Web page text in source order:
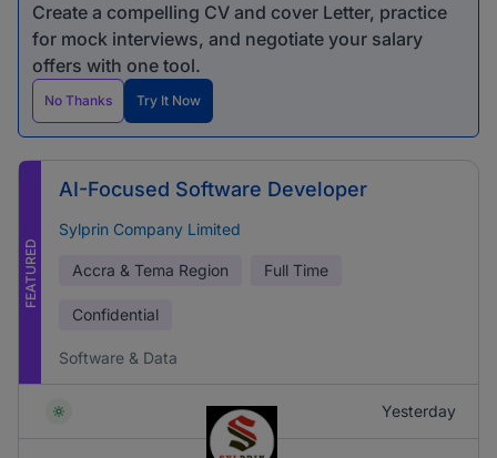
Create a compelling CV and cover Letter, practice
for mock interviews, and negotiate your salary
offers with one tool.
No Thanks Try It Now
FEATURED
AI-Focused Software Developer
Sylprin Company Limited
Accra & Tema Region Full Time
Confidential
Software & Data
Yesterday